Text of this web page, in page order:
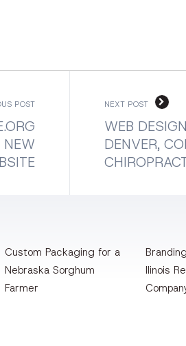
POST
NEW
NEXT POST
WEB
DENVER,
Custom Packaging for a
Nebraska Sorghum
Farmer
llinois